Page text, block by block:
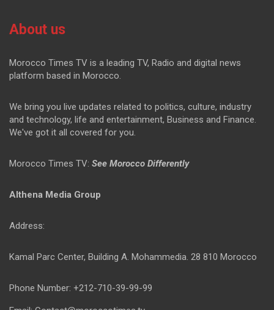
About us
Morocco Times TV is a leading TV, Radio and digital news
platform based in Morocco.
We bring you live updates related to politics, culture, industry
and technology, life and entertainment, Business and Finance.
We've got it all covered for you.
Morocco Times TV: See Morocco Differently
Althena Media Group
Address:
Kamal Parc Center, Building A. Mohammedia. 28 810 Morocco
Phone Number: +212-710-39-99-99